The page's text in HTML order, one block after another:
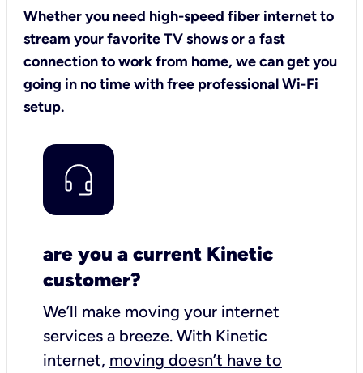
Whether you need high-speed fiber internet to
stream your favorite TV shows or a fast
connection to work from home, we can get you
going in no time with free professional Wi-Fi
setup.
are you a current Kinetic
customer?
We’ll make moving your internet
services a breeze. With Kinetic
internet, moving doesn’t have to